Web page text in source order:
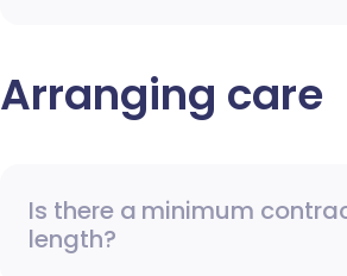
Arranging care
Is there a minimum
length?